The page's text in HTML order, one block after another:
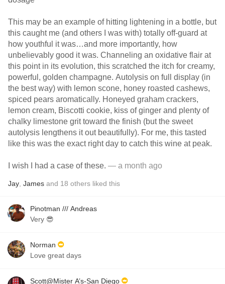
This may be an example of hitting lightening in a bottle, but
this caught me (and others I was with) totally off-guard at
how youthful it was…and more importantly, how
unbelievably good it was. Channeling an oxidative flair at
this point in its evolution, this scratched the itch for creamy,
powerful, golden champagne. Autolysis on full display (in
the best way) with lemon scone, honey roasted cashews,
spiced pears aromatically. Honeyed graham crackers,
lemon cream, Biscotti cookie, kiss of ginger and plenty of
chalky limestone grit toward the finish (but the sweet
autolysis lengthens it out beautifully). For me, this tasted
like this was the exact right day to catch this wine at peak.
I wish I had a case of these. — a month ago
Jay James and 18 others liked this
Pinotman /// Andreas
Very 😎
Norman
Love great days
Scott@Mister A’s-San Diego